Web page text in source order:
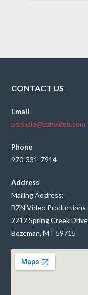
CONTACT US
Email
penhale@bznvideo.com
Phone
970-331-7914
Address
Mailing Address:
BZN Video Productions
2212 Spring Creek Drive
Bozeman, MT 59715